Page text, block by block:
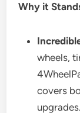
Why it
wheels,
covers
upgrades.